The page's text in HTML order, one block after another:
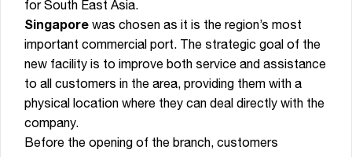
for South East Asia.
Singapore was chosen as it is the region’s most
important commercial port. The strategic goal of the
new facility is to improve both service and assistance
to all customers in the area, providing them with a
physical location where they can deal directly with the
company.
Before the opening of the branch, customers